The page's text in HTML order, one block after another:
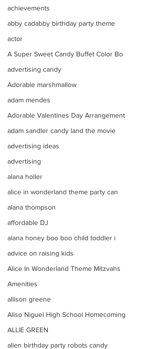
achievements
abby cadabby birthday party theme
actor
A Super Sweet Candy Buffet Color Bo
advertising candy
Adorable marshmallow
adam mendes
Adorable Valentines Day Arrangement
adam sandler candy land the movie
advertising ideas
advertising
alana holler
alice in wonderland theme party can
alana thompson
affordable DJ
alana honey boo boo child toddler i
advice on raising kids
Alice In Wonderland Theme Mitzvahs
Amenities
allison greene
Aliso Niguel High School Homecoming
ALLIE GREEN
alien birthday party robots candy